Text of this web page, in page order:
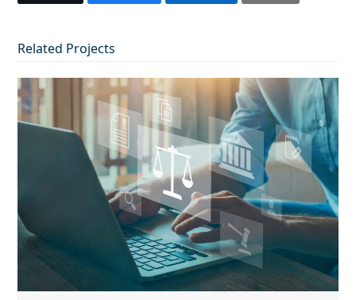
Related Projects